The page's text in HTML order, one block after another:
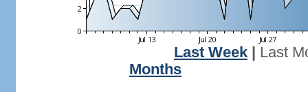
Last Week
Last
Months